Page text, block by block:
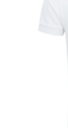
Our gifts
(total across